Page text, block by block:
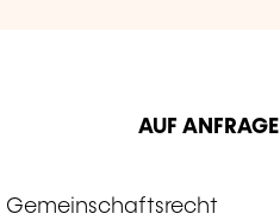
AUF ANFRAGE
Gemeinschaftsrecht